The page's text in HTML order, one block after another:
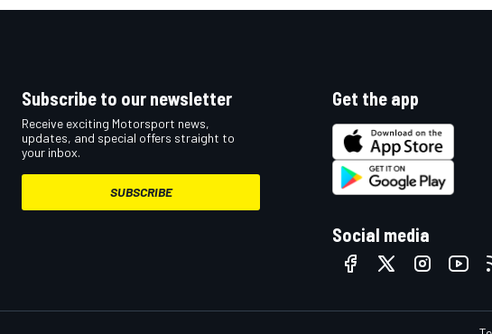
Subscribe to our newsletter
Receive exciting Motorsport news,
updates, and special offers straight to
your inbox.
SUBSCRIBE
Get the app
Social media